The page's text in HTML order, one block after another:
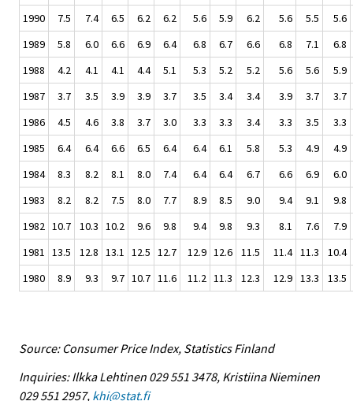
1990
7.5 7.4 6.5 6.2 6.2 5.6 5.9 6.2 5.6 5.5
5.6
1989
5.8 6.0 6.6 6.9 6.4 6.8 6.7 6.6 6.8 7.1
6.8
1988
4.2 4.1 4.1 4.4 5.1 5.3 5.2 5.2 5.6 5.6
5.9
1987
3.7 3.5 3.9 3.9 3.7 3.5 3.4 3.4 3.9 3.7
3.7
1986
4.5 4.6 3.8 3.7 3.0 3.3 3.3 3.4 3.3 3.5
3.3
1985
6.4 6.4 6.6 6.5 6.4 6.4 6.1 5.8 5.3 4.9
4.9
1984
8.3 8.2 8.1 8.0 7.4 6.4 6.4 6.7 6.6 6.9
6.0
1983
8.2 8.2 7.5 8.0 7.7 8.9 8.5 9.0 9.4 9.1
9.8
1982 10.7 10.3 10.2 9.6 9.8 9.4 9.8 9.3 8.1 7.6
7.9
1981 13.5 12.8 13.1 12.5 12.7 12.9 12.6 11.5 11.4 11.3
10.4
1980
8.9 9.3 9.7 10.7 11.6 11.2 11.3 12.3 12.9 13.3 13.5
Source: Consumer Price Index, Statistics Finland
Inquiries: Ilkka Lehtinen 029 551 3478, Kristiina Nieminen
029 551 2957, khi@stat.fi